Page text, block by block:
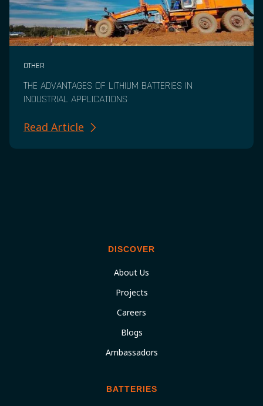
OTHER
THE ADVANTAGES OF LITHIUM BATTERIES IN
INDUSTRIAL APPLICATIONS
Read Article
DISCOVER
About Us
Projects
Careers
Blogs
Ambassadors
BATTERIES